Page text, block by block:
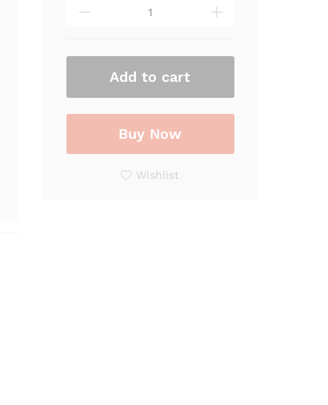
White
Add to cart
Buy Now
Wishlist